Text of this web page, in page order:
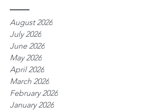
August 2026
July 2026
June 2026
May 2026
April 2026
March 2026
February 2026
January 2026